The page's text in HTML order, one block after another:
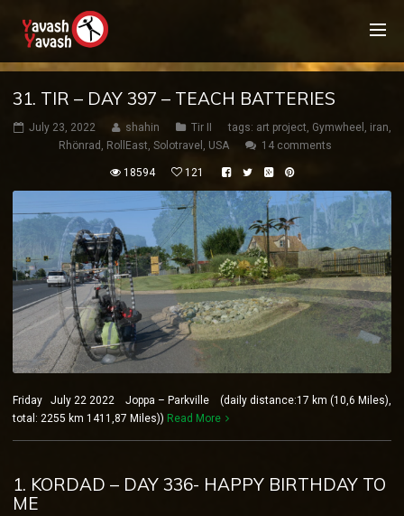
31. TIR – DAY 397 – TEACH BATTERIES
July 23, 2022 shahin Tir II tags: art project, Gymwheel , iran,
Rhönrad , RollEast, Solotravel , USA 14 comments
18594 121
Friday July 22 2022 Joppa – Parkville (daily distance:17 km (10,6 Miles),
total: 2255 km 1411,87 Miles)) Read More
1. KORDAD – DAY 336- HAPPY BIRTHDAY TO
ME